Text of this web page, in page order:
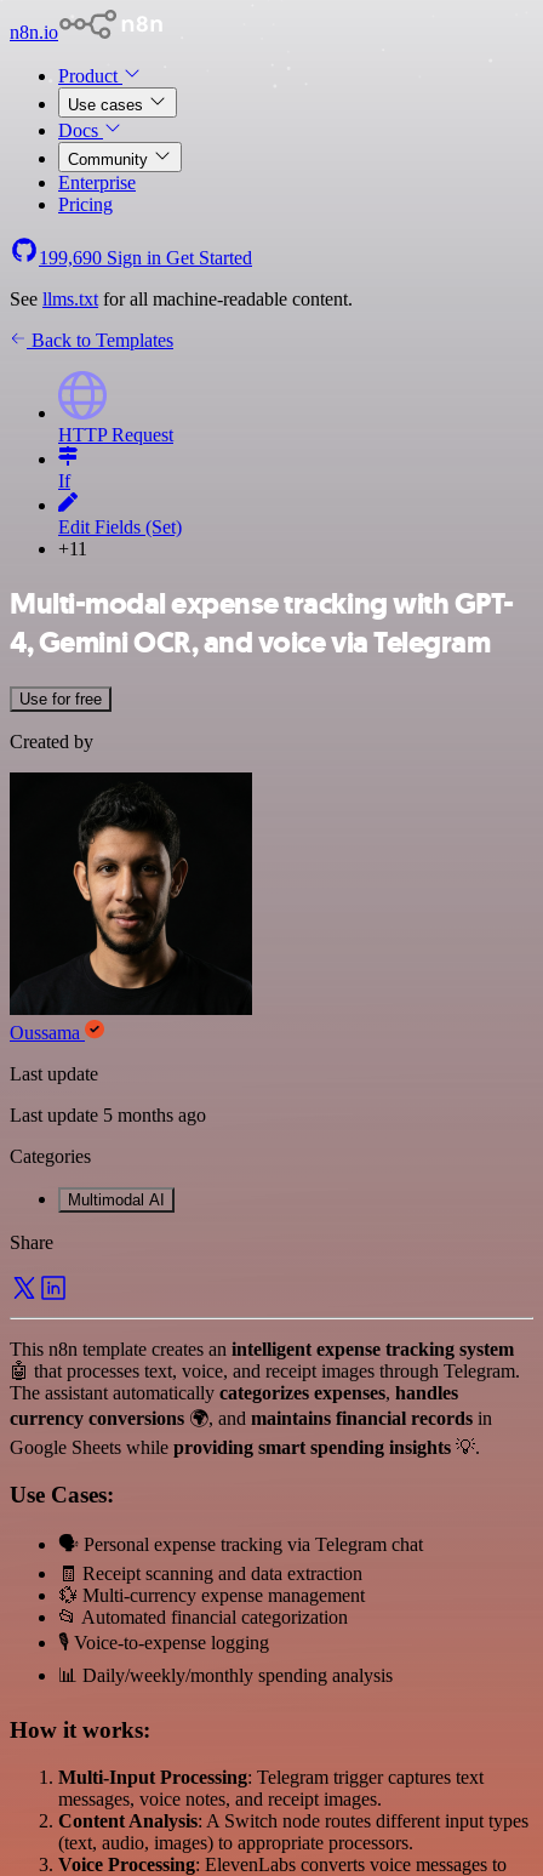
n8n.io
Product
Use cases
Docs
Community
Enterprise
Pricing
199,690 Sign in Get Started
See llms.txt for all machine-readable content.
Back to Templates
HTTP Request
If
Edit Fields (Set)
+11
Multi-modal expense tracking with GPT-
4, Gemini OCR, and voice via Telegram
Use for free
Created by
Oussama
Last update
Last update 5 months ago
Categories
Multimodal AI
Share
This n8n template creates an intelligent expense tracking system
🤖 that processes text, voice, and receipt images through Telegram.
The assistant automatically categorizes expenses, handles
currency conversions 🌍, and maintains financial records in
Google Sheets while providing smart spending insights 💡.
Use Cases:
🗣️ Personal expense tracking via Telegram chat
🧾 Receipt scanning and data extraction
💱 Multi-currency expense management
📂 Automated financial categorization
🎙️ Voice-to-expense logging
📊 Daily/weekly/monthly spending analysis
How it works:
Multi-Input Processing: Telegram trigger captures text
messages, voice notes, and receipt images.
Content Analysis: A Switch node routes different input types
(text, audio, images) to appropriate processors.
Voice Processing: ElevenLabs converts voice messages to